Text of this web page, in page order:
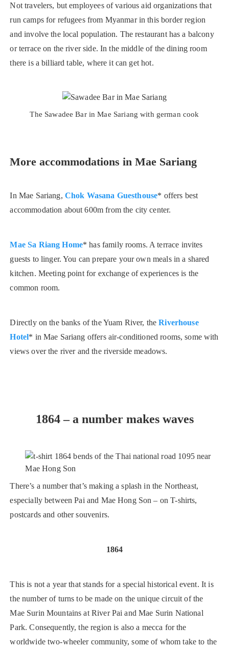
Not travelers, but employees of various aid organizations that
run camps for refugees from Myanmar in this border region
and involve the local population. The restaurant has a balcony
or terrace on the river side. In the middle of the dining room
there is a billiard table, where it can get hot.
The Sawadee Bar in Mae Sariang with german cook
More accommodations in Mae Sariang
In Mae Sariang, Chok Wasana Guesthouse* offers best
accommodation about 600m from the city center.
Mae Sa Riang Home* has family rooms. A terrace invites
guests to linger. You can prepare your own meals in a shared
kitchen. Meeting point for exchange of experiences is the
common room.
Directly on the banks of the Yuam River, theRiverhouse
Hotel* in Mae Sariang offers air-conditioned rooms, some with
views over the river and the riverside meadows.
1864 – a number makes waves
There’s a number that’s making a splash in the Northeast,
especially between Pai and Mae Hong Son – on T-shirts,
postcards and other souvenirs.
1864
This is not a year that stands for a special historical event. It is
the number of turns to be made on the unique circuit of the
Mae Surin Mountains at River Pai and Mae Surin National
Park. Consequently, the region is also a mecca for the
worldwide two-wheeler community, some of whom take to the